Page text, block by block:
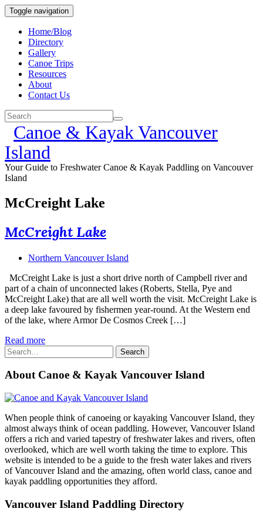
Toggle navigation
Home/Blog
Directory
Gallery
Canoe Trips
Resources
About
Contact Us
Canoe & Kayak Vancouver
Island
Your Guide to Freshwater Canoe & Kayak Paddling on Vancouver
Island
McCreight Lake
McCreight Lake
Northern Vancouver Island
McCreight Lake is just a short drive north of Campbell river and
part of a chain of unconnected lakes (Roberts, Stella, Pye and
McCreight Lake) that are all well worth the visit. McCreight Lake is
a deep lake favoured by fishermen year-round. At the Western end
of the lake, where Armor De Cosmos Creek […]
Read more
Search
for:
Search
About Canoe & Kayak Vancouver Island
When people think of canoeing or kayaking Vancouver Island, they
almost always think of ocean paddling. However, Vancouver Island
offers a rich and varied tapestry of freshwater lakes and rivers, often
overlooked, which are well worth taking the time to explore. This
website is intended to be a guide to the fresh water lakes and rivers
of Vancouver Island and the amazing, often world class, canoe and
kayak paddling opportunities they afford.
Vancouver Island Paddling Directory